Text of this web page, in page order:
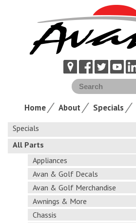
Home About Specials
Specials
All Parts
Appliances
Avan & Golf Decals
Avan & Golf Merchandise
Awnings & More
Chassis